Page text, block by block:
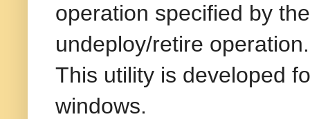
operation specified by
undeploy/retire operation.
This utility is developed
windows.